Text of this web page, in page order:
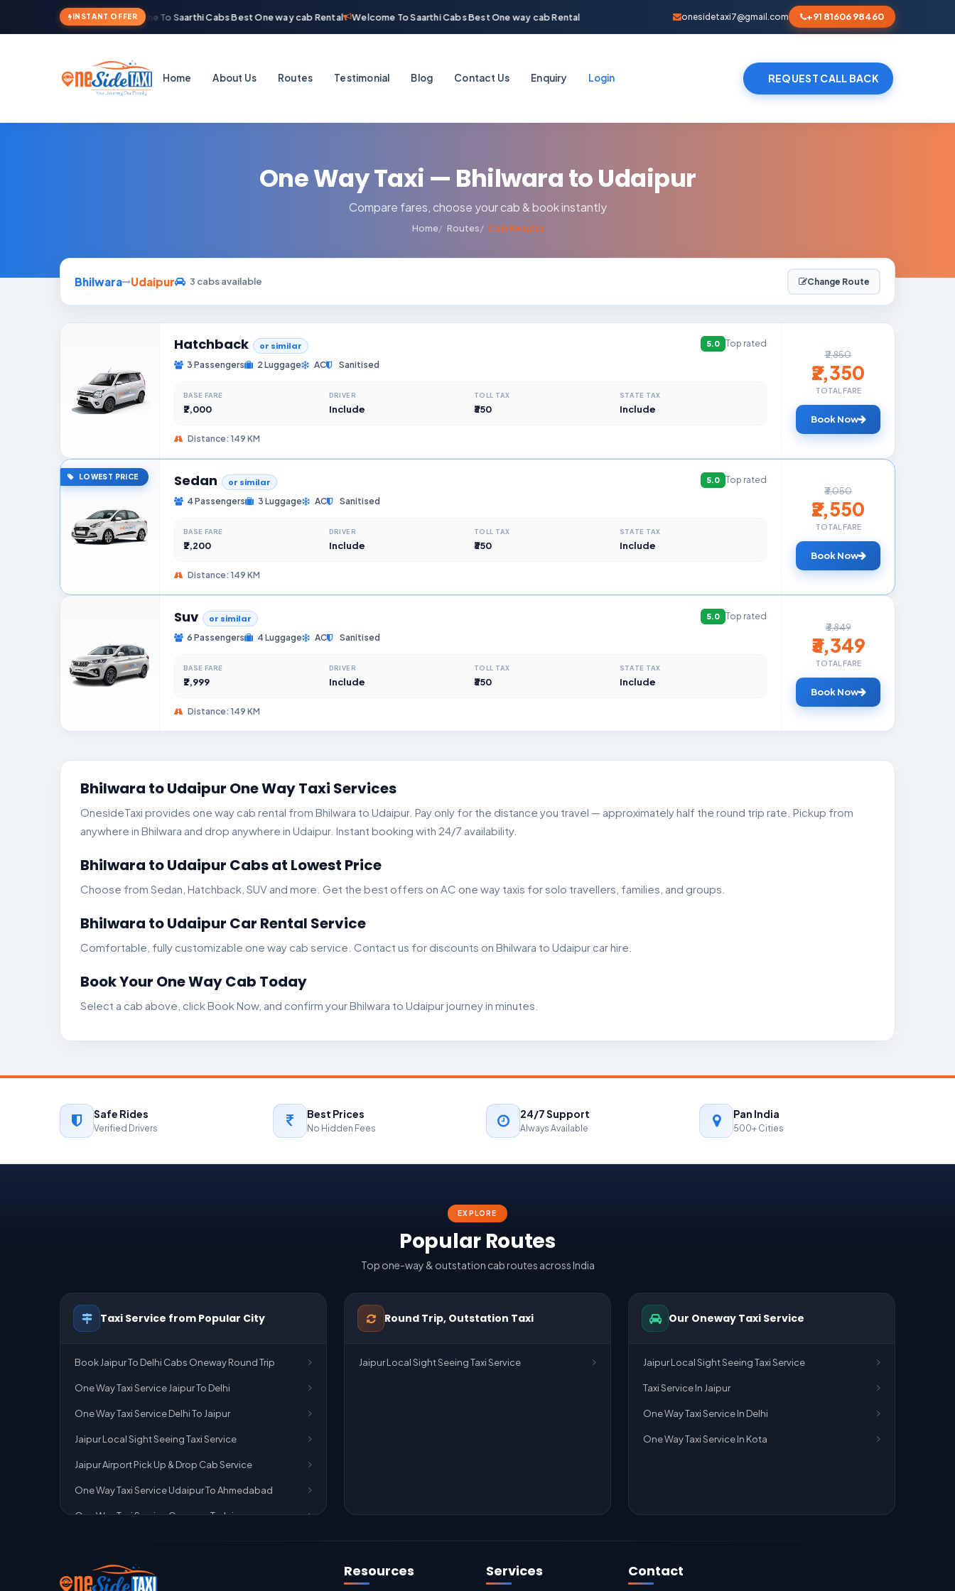
INSTANT OFFERWelcome To Saarthi Cabs Best One way cab Rental Welcome To Saarthi Cabs Best One way cab Rental onesidetaxi7@gmail.com +91 81606 98460
Home About Us Routes Testimonial Blog Contact Us Enquiry Login REQUEST CALL BACK
One Way Taxi — Bhilwara to Udaipur
Compare fares, choose your cab & book instantly
Home Routes Cab Results
Bhilwara Udaipur 3 cabs available Change Route
Hatchback or similar 5.0
Top rated
3 Passengers
2 Luggage AC Sanitised
BASE FARE
₹2,000
DRIVER
Include
TOLL TAX
₹350
STATE TAX
Include
Distance: 149 KM
₹2,850
₹2,350
TOTAL FARE
Book Now
LOWEST PRICE Sedan or similar 5.0
Top rated
4 Passengers
3 Luggage AC Sanitised
BASE FARE
₹2,200
DRIVER
Include
TOLL TAX
₹350
STATE TAX
Include
Distance: 149 KM
₹3,050
₹2,550
TOTAL FARE
Book Now
Suv or similar 5.0
Top rated
6 Passengers
4 Luggage AC Sanitised
BASE FARE
₹2,999
DRIVER
Include
TOLL TAX
₹350
STATE TAX
Include
Distance: 149 KM
₹3,849
₹3,349
TOTAL FARE
Book Now
Bhilwara to Udaipur One Way Taxi Services
OnesideTaxi provides one way cab rental from Bhilwara to Udaipur. Pay only for the distance you travel — approximately half the round trip rate. Pickup from
anywhere in Bhilwara and drop anywhere in Udaipur. Instant booking with 24/7 availability.
Bhilwara to Udaipur Cabs at Lowest Price
Choose from Sedan, Hatchback, SUV and more. Get the best offers on AC one way taxis for solo travellers, families, and groups.
Bhilwara to Udaipur Car Rental Service
Comfortable, fully customizable one way cab service. Contact us for discounts on Bhilwara to Udaipur car hire.
Book Your One Way Cab Today
Select a cab above, click Book Now, and confirm your Bhilwara to Udaipur journey in minutes.
Safe Rides
Verified Drivers
Best Prices
No Hidden Fees
24/7 Support
Always Available
Pan India
500+ Cities
EXPLORE
Popular Routes
Top one-way & outstation cab routes across India
Taxi Service from Popular City
Book Jaipur To Delhi Cabs Oneway Round Trip
One Way Taxi Service Jaipur To Delhi
One Way Taxi Service Delhi To Jaipur
Jaipur Local Sight Seeing Taxi Service
Jaipur Airport Pick Up & Drop Cab Service
One Way Taxi Service Udaipur To Ahmedabad
One Way Taxi Service Gurgaon To Jaipur
One Way Taxi Service Kota To Jaipur
Round Trip, Outstation Taxi
Jaipur Local Sight Seeing Taxi Service
Our Oneway Taxi Service
Jaipur Local Sight Seeing Taxi Service
Taxi Service In Jaipur
One Way Taxi Service In Delhi
One Way Taxi Service In Kota
Resources Services Contact